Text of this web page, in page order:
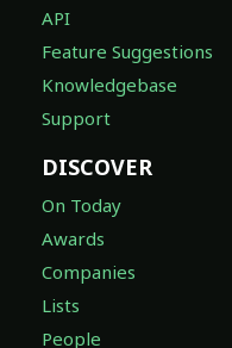
API
Feature Suggestions
Knowledgebase
Support
DISCOVER
On Today
Awards
Companies
Lists
People